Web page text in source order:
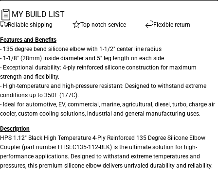
MY BUILD LIST
Reliable shipping Top-notch service Flexible return
Features and Benefits
- 135 degree bend silicone elbow with 1-1/2" center line radius
- 1-1/8" (28mm) inside diameter and 5" leg length on each side
- Exceptional durability: 4-ply reinforced silicone construction for maximum
strength and flexibility.
- High-temperature and high-pressure resistant: Designed to withstand extreme
conditions up to 350F (177C).
- Ideal for automotive, EV, commercial, marine, agricultural, diesel, turbo, charge air
cooler, custom cooling solutions, industrial and general manufacturing uses.
Description
HPS 1.12" Black High Temperature 4-Ply Reinforced 135 Degree Silicone Elbow
Coupler (part number HTSEC135-112-BLK) is the ultimate solution for high-
performance applications. Designed to withstand extreme temperatures and
pressures, this premium silicone elbow delivers unrivaled durability and reliability.